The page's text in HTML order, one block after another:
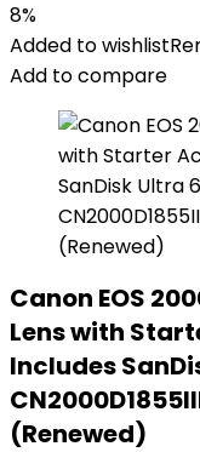
8%
Added to wishlist
Add to compare
Canon EOS
Lens with
Includes
(Renewed)